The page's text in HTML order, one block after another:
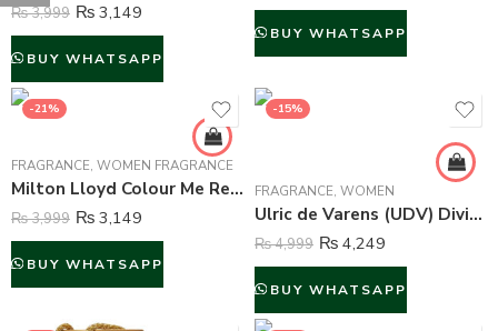
₨3,999 ₨ 3,149
BUY WHATSAPP
BUY WHATSAPP
-21%
FRAGRANCE, WOMEN FRAGRANCE
Milton Lloyd Colour Me Red Perfume For Women – 50 ml
₨3,999 ₨ 3,149
BUY WHATSAPP
-15%
FRAGRANCE, WOMEN
Ulric de Varens (UDV) Divine Issime Perfume and Body Spray For Women – 75ml & 125ml
₨4,999 ₨ 4,249
BUY WHATSAPP